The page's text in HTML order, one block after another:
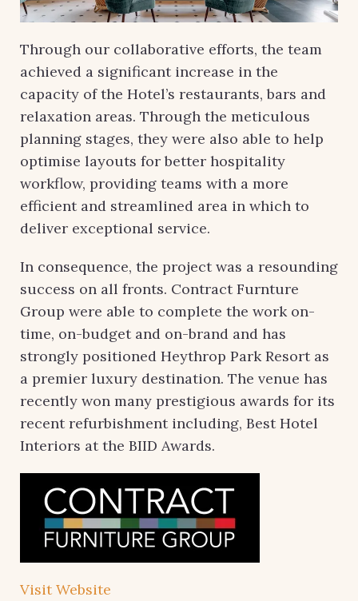
Through our collaborative efforts, the team
achieved a significant increase in the
capacity of the Hotel’s restaurants, bars and
relaxation areas. Through the meticulous
planning stages, they were also able to help
optimise layouts for better hospitality
workflow, providing teams with a more
efficient and streamlined area in which to
deliver exceptional service.
In consequence, the project was a resounding
success on all fronts. Contract Furnture
Group were able to complete the work on-
time, on-budget and on-brand and has
strongly positioned Heythrop Park Resort as
a premier luxury destination. The venue has
recently won many prestigious awards for its
recent refurbishment including, Best Hotel
Interiors at the BIID Awards.
Visit Website